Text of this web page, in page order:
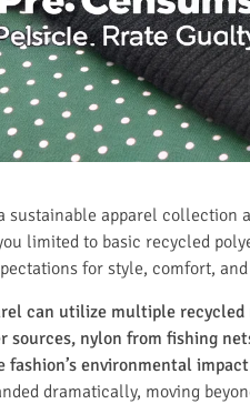
sustainable apparel
limited to basic recycled
for style, comfort,
can utilize multiple
sources, nylon from fishing
fashion’s environmental
dramatically, moving